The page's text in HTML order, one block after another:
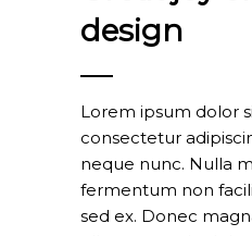
design
Lorem ipsum dolor
consectetur
neque nunc. Nulla
fermentum non
sed ex. Donec